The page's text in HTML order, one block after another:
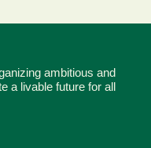
ambitious and
a livable future for all